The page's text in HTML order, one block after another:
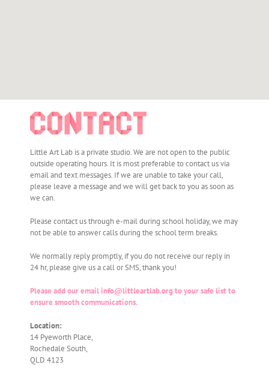
Little Art Lab is a private studio. We are not open to the public
outside operating hours. It is most preferable to contact us via
email and text messages. If we are unable to take your call,
please leave a message and we will get back to you as soon as
we can.
Please contact us through e-mail during school holiday, we may
not be able to answer calls during the school term breaks.
We normally reply promptly, if you do not receive our reply in
24 hr, please give us a call or SMS, thank you!
Please add our email info@littleartlab.orgto your safe list to
ensure smooth communications.
Location:
14 Pyeworth Place,
Rochedale South,
QLD 4123